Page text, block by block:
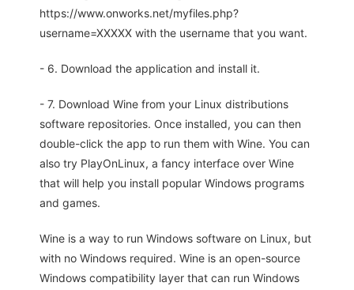
https://www.onworks.net/myfiles.php?
username=XXXXX with the username that you want.
- 6. Download the application and install it.
- 7. Download Wine from your Linux distributions
software repositories. Once installed, you can then
double-click the app to run them with Wine. You can
also try PlayOnLinux, a fancy interface over Wine
that will help you install popular Windows programs
and games.
Wine is a way to run Windows software on Linux, but
with no Windows required. Wine is an open-source
Windows compatibility layer that can run Windows